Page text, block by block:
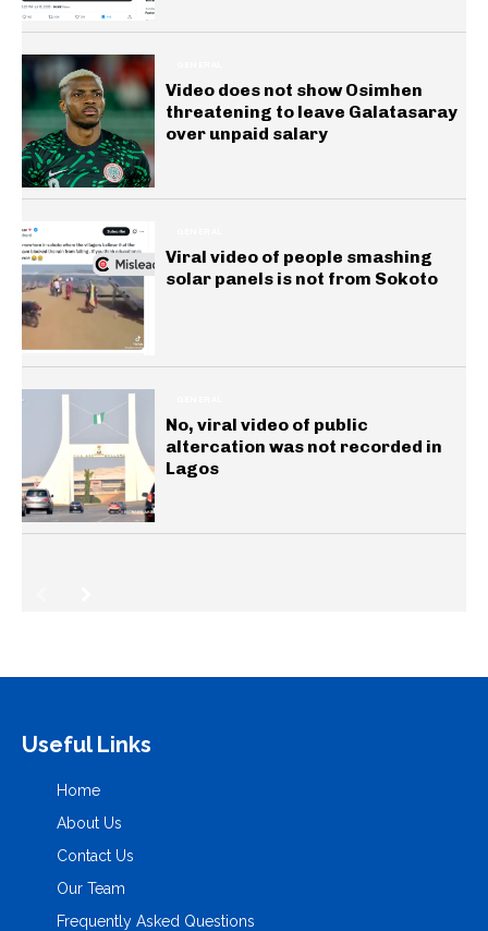
Video does not show Osimhen
threatening to leave Galatasaray
over unpaid salary
Viral video of people smashing
solar panels is not from Sokoto
No, viral video of public
altercation was not recorded in
Lagos
Useful Links
Home
About Us
Contact Us
Our Team
Frequently Asked Questions